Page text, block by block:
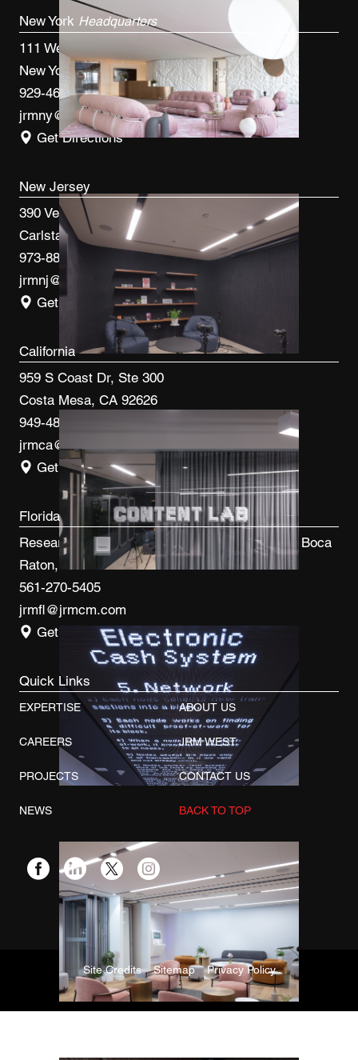
New York Headquarters
111 West 33rd St, 4th FL
New York, NY 10120
929-460-9766
jrmny@jrmcm.com
Get Directions
New Jersey
390 Veterans Blvd
Carlstadt, NJ 07072
973-887-0082
jrmnj@jrmcm.com
Get Directions
California
959 S Coast Dr, Ste 300
Costa Mesa, CA 92626
949-480-3410
jrmca@jrmcm.com
Get Directions
Florida
Research Park at FAU 3600 FAU Blvd, Ste 100 Boca
Raton, FL 33431
561-270-5405
jrmfl@jrmcm.com
Get Directions
Quick Links
EXPERTISE ABOUT US
CAREERS JRM WEST
PROJECTS CONTACT US
NEWS BACK TO TOP
Site Credits Sitemap Privacy Policy
Copyright © 2026. All Rights Reserved